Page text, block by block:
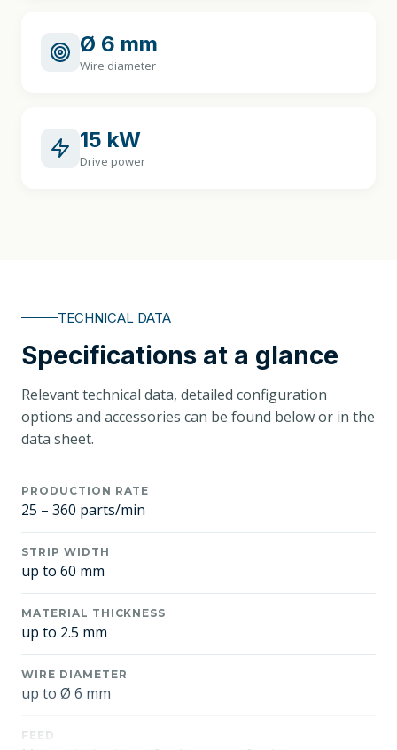
Ø 6 mm
Wire diameter
15 kW
Drive power
TECHNICAL DATA
Specifications at a glance
Relevant technical data, detailed configuration
options and accessories can be found below or in the
data sheet.
PRODUCTION RATE
25 – 360 parts/min
STRIP WIDTH
up to 60 mm
MATERIAL THICKNESS
up to 2.5 mm
WIRE DIAMETER
up to Ø 6 mm
FEED